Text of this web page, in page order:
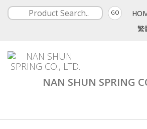
GO
繁
NAN SHUN SPRING